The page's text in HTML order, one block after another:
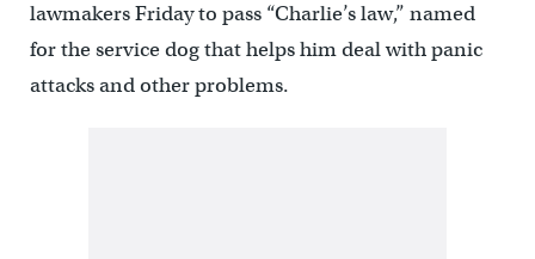
lawmakers Friday to pass “Charlie’s law,” named
for the service dog that helps him deal with panic
attacks and other problems.